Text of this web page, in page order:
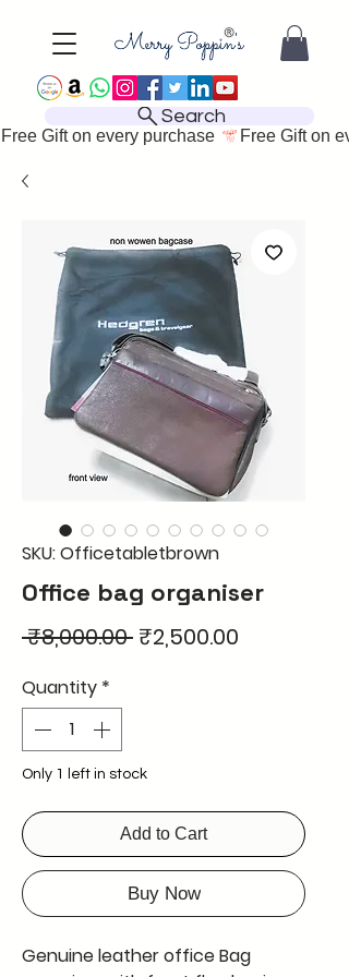
Search
Free Gift on every purchase
SKU: Officetabletbrown
Office bag organiser
₹8,000.00 Regular
₹2,500.00
Quantity *
Only 1 left in stock
Add to Cart
Buy Now
Genuine leather office Bag